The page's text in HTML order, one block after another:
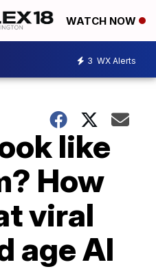
WATCH NOW
3 WX Alerts
like
How
viral
age AI